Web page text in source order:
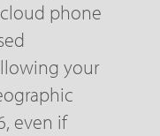
cloud phone
your
even if